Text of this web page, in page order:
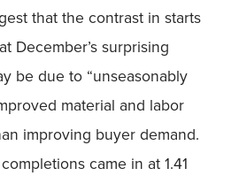
that the contrast in starts
December’s surprising
be due to “unseasonably
material and labor
improving buyer demand.
came in at 1.41